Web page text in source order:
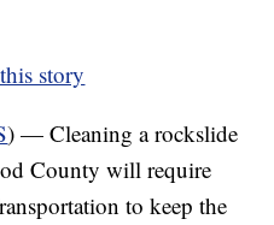
story
) — Cleaning a rockslide
County will require
to keep the